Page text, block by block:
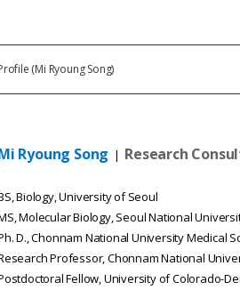
(Mi Ryoung Song)
Ryoung Song | Research
Biology, University of Seoul
Molecular Biology, Seoul National
D., Chonnam National University Medical
Professor, Chonnam National
Fellow, University of Colorado-